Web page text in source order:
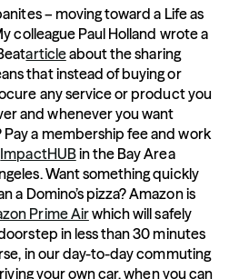
– moving toward a Life as
colleague Paul Holland wrote a
article about the sharing
that instead of buying or
any service or product you
and whenever you want
a membership fee and work
ImpactHUB in the Bay Area
Want something quickly
a Domino’s pizza? Amazon is
Prime Air which will safely
in less than 30 minutes
in our day-to-day commuting
your own car, when you can